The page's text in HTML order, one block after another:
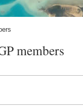
members